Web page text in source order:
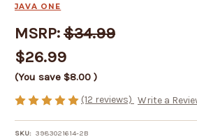
JAVA ONE
MSRP:$34.99
$26.99
(You save $8.00 )
(12 reviews) Write a
SKU: 3983021614-2B